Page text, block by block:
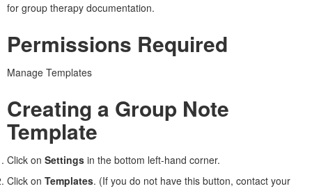
for group therapy documentation.
Permissions Required
Manage Templates
Creating a Group Note
Template
Click on Settings in the bottom left-hand corner.
Click on Templates. (If you do not have this button, contact your